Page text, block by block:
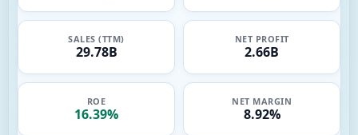
SALES (TTM)
29.78B
NET PROFIT
2.66B
ROE
16.39%
NET MARGIN
8.92%